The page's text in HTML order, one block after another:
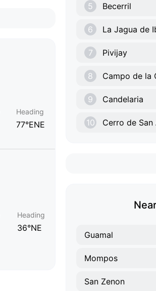
Heading
77°ENE
Heading
36°NE
5 Becerril
6 La Jagua de
7 Pivijay
8 Campo de la
9 Candelaria
10 Cerro de San
Guamal
Mompos
San Zenon